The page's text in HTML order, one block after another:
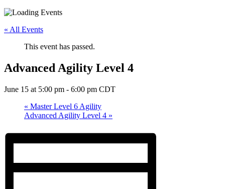
« All Events
This event has passed.
Advanced Agility Level 4
June 15 at 5:00 pm - 6:00 pm CDT
« Master Level 6 Agility
Advanced Agility Level 4 »